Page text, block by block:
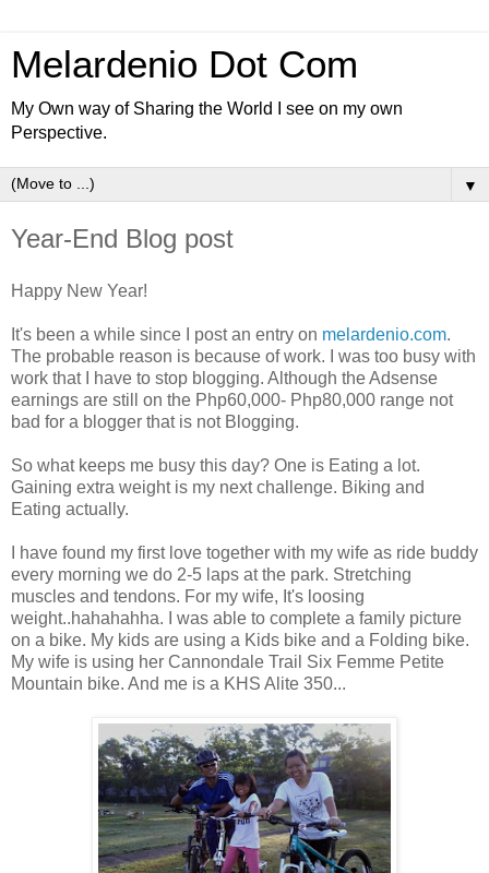
Melardenio Dot Com
My Own way of Sharing the World I see on my own
Perspective.
▼
Year-End Blog post
Happy New Year!
It's been a while since I post an entry on melardenio.com.
The probable reason is because of work. I was too busy with
work that I have to stop blogging. Although the Adsense
earnings are still on the Php60,000- Php80,000 range not
bad for a blogger that is not Blogging.
So what keeps me busy this day? One is Eating a lot.
Gaining extra weight is my next challenge. Biking and
Eating actually.
have found my first love together with my wife as ride buddy
every morning we do 2-5 laps atthe park. Stretching
muscles and tendons. For my wife, It's loosing
weight..hahahahha. I was able to complete a family picture
on a bike. My kids are using a Kids bike and a Folding bike.
My wife is using her Cannondale Trail Six Femme Petite
Mountain bike. And me is a KHS Alite 350...